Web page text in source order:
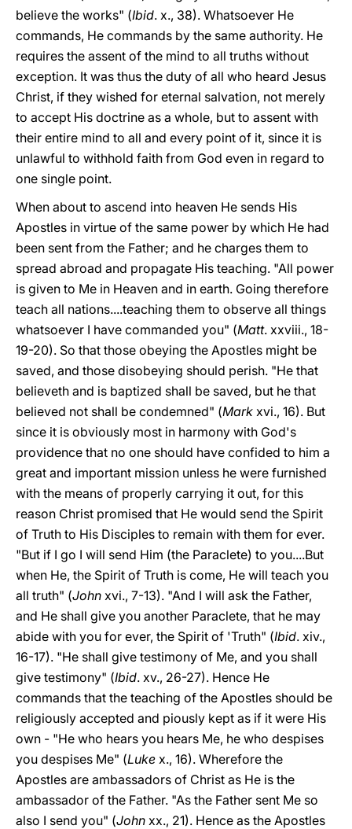
believe the works" (Ibid. x., 38). Whatsoever He
commands, He commands by the same authority. He
requires the assent of the mind to all truths without
exception. It was thus the duty of all who heard Jesus
Christ, if they wished for eternal salvation, not merely
to accept His doctrine as a whole, but to assent with
their entire mind to all and every point of it, since it is
unlawful to withhold faith from God even in regard to
one single point.
When about to ascend into heaven He sends His
Apostles in virtue of the same power by which He had
been sent from the Father; and he charges them to
spread abroad and propagate His teaching. "All power
is given to Me in Heaven and in earth. Going therefore
teach all nations....teaching them to observe all things
whatsoever I have commanded you" (Matt. xxviii., 18-
19-20). So that those obeying the Apostles might be
saved, and those disobeying should perish. "He that
believeth and is baptized shall be saved, but he that
believed not shall be condemned" (Mark xvi., 16). But
since it is obviously most in harmony with God's
providence that no one should have confided to him a
great and important mission unless he were furnished
with the means of properly carrying it out, for this
reason Christ promised that He would send the Spirit
of Truth to His Disciples to remain with them for ever.
"But if I go I will send Him (the Paraclete) to you....But
when He, the Spirit of Truth is come, He will teach you
all truth" (John xvi., 7-13). "And I will ask the Father,
and He shall give you another Paraclete, that he may
abide with you for ever, the Spirit of 'Truth" (Ibid. xiv.,
16-17). "He shall give testimony of Me, and you shall
give testimony" (Ibid. xv., 26-27). Hence He
commands that the teaching of the Apostles should be
religiously accepted and piously kept as if it were His
own - "He who hears you hears Me, he who despises
you despises Me" (Luke x., 16). Wherefore the
Apostles are ambassadors of Christ as He is the
ambassador of the Father. "As the Father sent Me so
also I send you" (John xx., 21). Hence as the Apostles